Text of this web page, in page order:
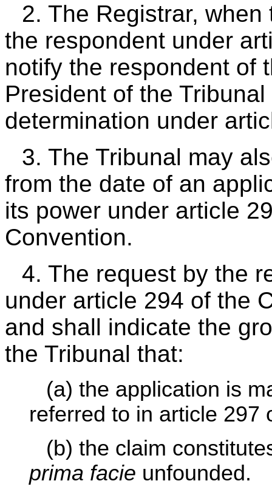
2. The Registrar,
the respondent under
notify the respondent of
President of the
determination under
3. The Tribunal may
from the date of an
its power under article
Convention.
4. The request by the
under article 294 of the
and shall indicate the
the Tribunal that:
(a) the application is
referred to in article 297
(b) the claim
prima facie unfounded.